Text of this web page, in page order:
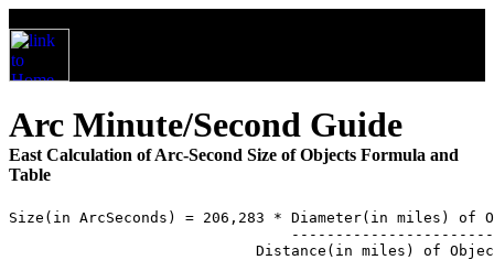
Arc Minute/Second Guide
East Calculation of Arc-Second Size of Objects Formula and
Table
Size(in ArcSeconds) = 206,283 * Diameter(in miles) of
Distance(in miles) of